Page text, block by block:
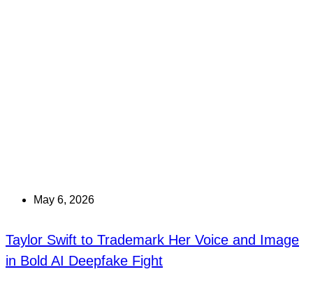
May 6, 2026
Taylor Swift to Trademark Her Voice and Image
in Bold AI Deepfake Fight